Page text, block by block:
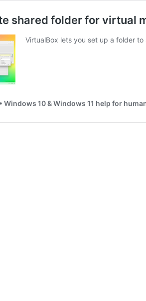
shared folder for virtual
VirtualBox lets you set up a folder to
Windows 10 & Windows 11 help for